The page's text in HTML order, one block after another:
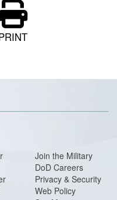
Join the Military
DoD Careers
Privacy & Security
Web Policy